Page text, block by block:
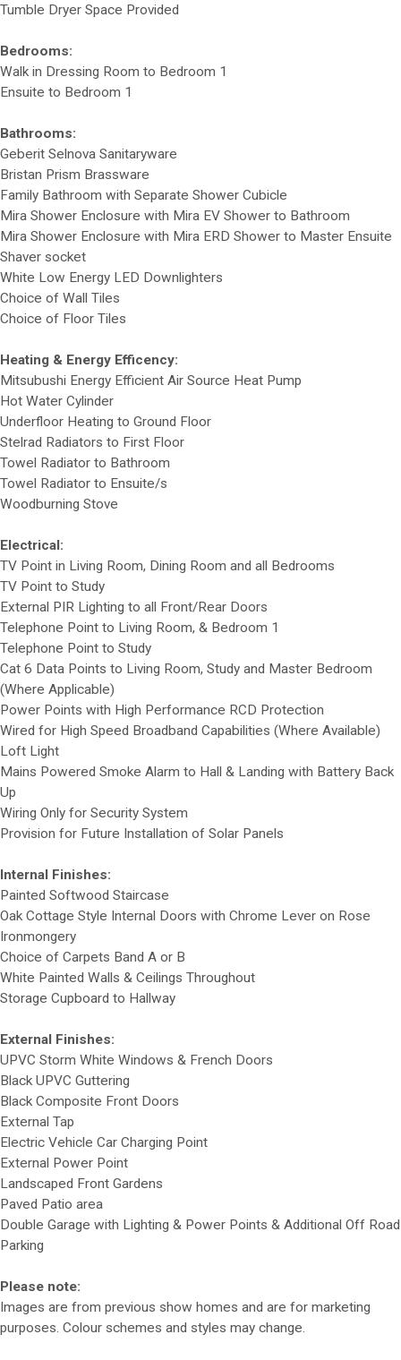
Tumble Dryer Space Provided
Bedrooms:
Walk in Dressing Room to Bedroom 1
Ensuite to Bedroom 1
Bathrooms:
Geberit Selnova Sanitaryware
Bristan Prism Brassware
Family Bathroom with Separate Shower Cubicle
Mira Shower Enclosure with Mira EV Shower to Bathroom
Mira Shower Enclosure with Mira ERD Shower to Master Ensuite
Shaver socket
White Low Energy LED Downlighters
Choice of Wall Tiles
Choice of Floor Tiles
Heating & Energy Efficency:
Mitsubushi Energy Efficient Air Source Heat Pump
Hot Water Cylinder
Underfloor Heating to Ground Floor
Stelrad Radiators to First Floor
Towel Radiator to Bathroom
Towel Radiator to Ensuite/s
Woodburning Stove
Electrical:
TV Point in Living Room, Dining Room and all Bedrooms
TV Point to Study
External PIR Lighting to all Front/Rear Doors
Telephone Point to Living Room, & Bedroom 1
Telephone Point to Study
Cat 6 Data Points to Living Room, Study and Master Bedroom
(Where Applicable)
Power Points with High Performance RCD Protection
Wired for High Speed Broadband Capabilities (Where Available)
Loft Light
Mains Powered Smoke Alarm to Hall & Landing with Battery Back
Up
Wiring Only for Security System
Provision for Future Installation of Solar Panels
Internal Finishes:
Painted Softwood Staircase
Oak Cottage Style Internal Doors with Chrome Lever on Rose
Ironmongery
Choice of Carpets Band A or B
White Painted Walls & Ceilings Throughout
Storage Cupboard to Hallway
External Finishes:
UPVC Storm White Windows & French Doors
Black UPVC Guttering
Black Composite Front Doors
External Tap
Electric Vehicle Car Charging Point
External Power Point
Landscaped Front Gardens
Paved Patio area
Double Garage with Lighting & Power Points & Additional Off Road
Parking
Please note:
Images are from previous show homes and are for marketing
purposes. Colour schemes and styles may change.